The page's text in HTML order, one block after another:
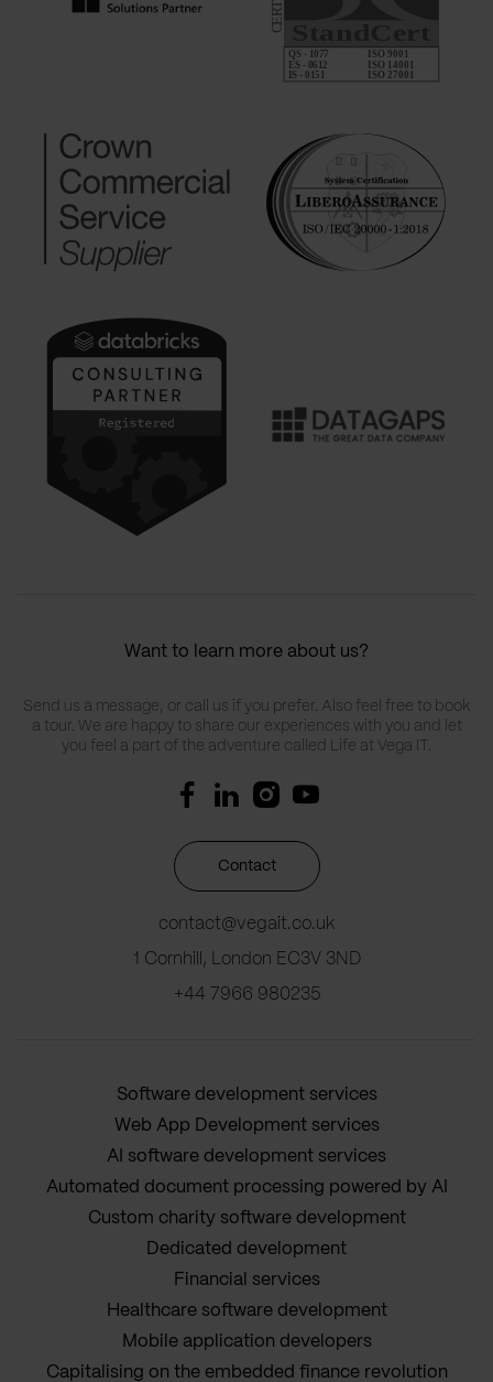
Want to learn more about us?
Send us a message, or call us if you prefer. Also feel free to book
a tour. We are happy to share our experiences with you and let
you feel a part of the adventure called Life at Vega IT.
Contact
contact@vegait.co.uk
1 Cornhill, London EC3V 3ND
+44 7966 980235
Software development services
Web App Development services
AI software development services
Automated document processing powered by AI
Custom charity software development
Dedicated development
Financial services
Healthcare software development
Mobile application developers
Capitalising on the embedded finance revolution